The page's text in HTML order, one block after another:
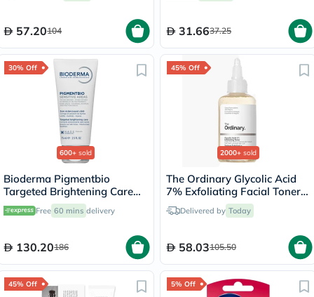
57.20104 31.6637.25
30% Off
600+ sold
Bioderma Pigmentbio
Targeted Brightening Care
Cream 75ml
Free 60 mins delivery
130.20186
45% Off
2000+ sold
The Ordinary Glycolic Acid
7% Exfoliating Facial Toner
For Even Skin Tone 240ml
Delivered by Today
58.03105.50
45% Off 5% Off